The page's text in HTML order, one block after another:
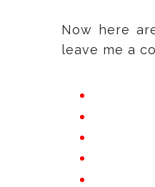
Now here
leave me a